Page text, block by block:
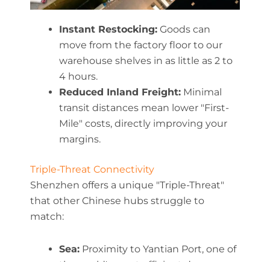
Instant Restocking:Goods can
move from the factory floor to our
warehouse shelves in as little as 2 to
4 hours.
Reduced Inland Freight:Minimal
transit distances mean lower "First-
Mile" costs, directly improving your
margins.
Triple-Threat Connectivity
Shenzhen offers a unique "Triple-Threat"
that other Chinese hubs struggle to
match:
Sea:Proximity to Yantian Port, one of